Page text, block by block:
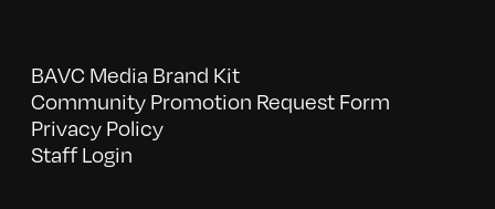
BAVC Media Brand Kit
Community Promotion Request Form
Privacy Policy
Staff Login